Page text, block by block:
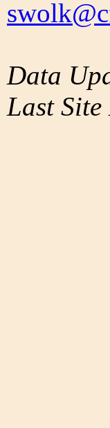
Data
Last